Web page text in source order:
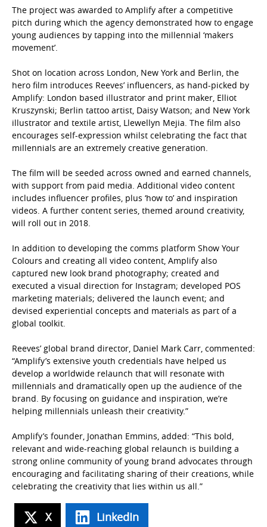
The project was awarded to Amplify after a competitive
pitch during which the agency demonstrated how to engage
young audiences by tapping into the millennial ‘makers
movement’.
Shot on location across London, New York and Berlin, the
hero film introduces Reeves’ influencers, as hand-picked by
Amplify: London based illustrator and print maker, Elliot
Kruszynski; Berlin tattoo artist, Daisy Watson; and New York
illustrator and textile artist, Llewellyn Mejia. The film also
encourages self-expression whilst celebrating the fact that
millennials are an extremely creative generation.
The film will be seeded across owned and earned channels,
with support from paid media. Additional video content
includes influencer profiles, plus ‘how to’ and inspiration
videos. A further content series, themed around creativity,
will roll out in 2018.
In addition to developing the comms platform Show Your
Colours and creating all video content, Amplify also
captured new look brand photography; created and
executed a visual direction for Instagram; developed POS
marketing materials; delivered the launch event; and
devised experiential concepts and materials as part of a
global toolkit.
Reeves’ global brand director, Daniel Mark Carr, commented:
“Amplify’s extensive youth credentials have helped us
develop a worldwide relaunch that will resonate with
millennials and dramatically open up the audience of the
brand. By focusing on guidance and inspiration, we’re
helping millennials unleash their creativity.”
Amplify’s founder, Jonathan Emmins, added: “This bold,
relevant and wide-reaching global relaunch is building a
strong online community of young brand advocates through
encouraging and facilitating sharing of their creations, while
celebrating the creativity that lies within us all.”
X LinkedIn